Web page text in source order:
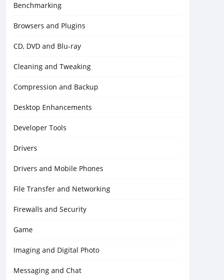
Benchmarking
Browsers and Plugins
CD, DVD and Blu-ray
Cleaning and Tweaking
Compression and Backup
Desktop Enhancements
Developer Tools
Drivers
Drivers and Mobile Phones
File Transfer and Networking
Firewalls and Security
Game
Imaging and Digital Photo
Messaging and Chat